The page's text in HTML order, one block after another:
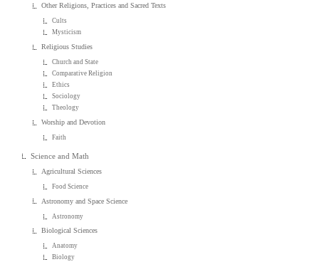
Other Religions, Practices and Sacred Texts
Cults
Mysticism
Religious Studies
Church and State
Comparative Religion
Ethics
Sociology
Theology
Worship and Devotion
Faith
Science and Math
Agricultural Sciences
Food Science
Astronomy and Space Science
Astronomy
Biological Sciences
Anatomy
Biology